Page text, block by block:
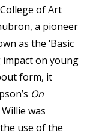
of Art
a pioneer
as the ‘Basic
impact on young
form, it
On
was
use of the